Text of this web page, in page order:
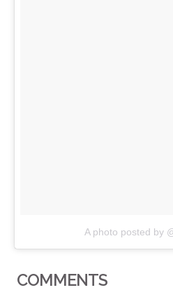
A photo posted by
COMMENTS